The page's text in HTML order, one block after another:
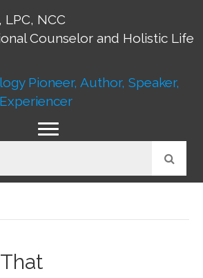
LPC, NCC
Counselor and Holistic Life
Pioneer, Author, Speaker,